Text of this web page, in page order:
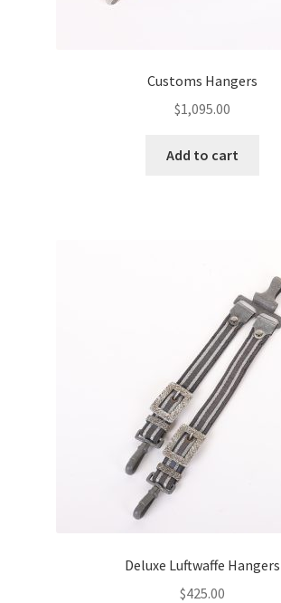
Customs Hangers
$1,095.00
Add to cart
Deluxe Luftwaffe Hangers
$425.00